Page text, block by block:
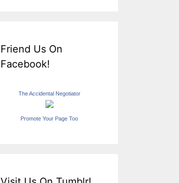
Friend Us On
Facebook!
The Accidental Negotiator
Promote Your Page Too